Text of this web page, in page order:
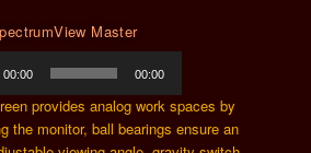
Master
00:00 00:00
provides analog work spaces by
the monitor, ball bearings ensure an